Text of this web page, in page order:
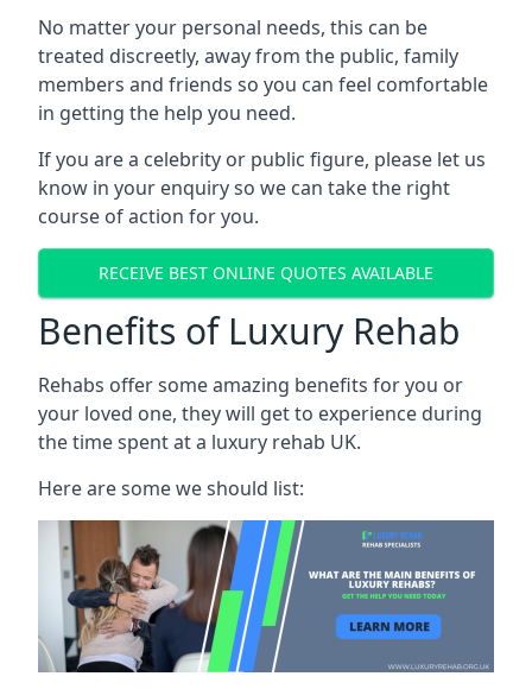
No matter your personal needs, this can be
treated discreetly, away from the public, family
members and friends so you can feel comfortable
in getting the help you need.
If you are a celebrity or public figure, please let us
know in your enquiry so we can take the right
course of action for you.
RECEIVE BEST ONLINE QUOTES AVAILABLE
Benefits of Luxury Rehab
Rehabs offer some amazing benefits for you or
your loved one, they will get to experience during
the time spent at a luxury rehab UK.
Here are some we should list: